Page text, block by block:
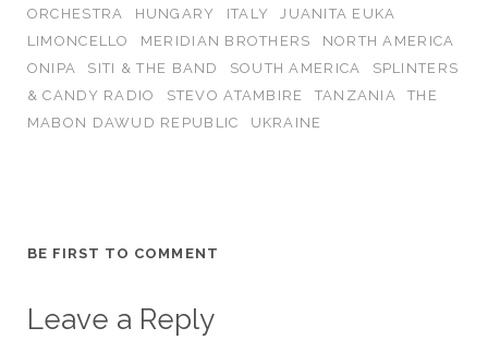
ORCHESTRA
HUNGARY ITALY
JUANITA EUKA
LIMONCELLO
MERIDIAN BROTHERS
NORTH AMERICA
ONIPA
SITI & THE BAND SOUTH AMERICA
SPLINTERS
& CANDY RADIO
STEVO ATAMBIRE TANZANIA
THE
MABON DAWUD REPUBLIC
UKRAINE
BE FIRST TO COMMENT
Leave a Reply